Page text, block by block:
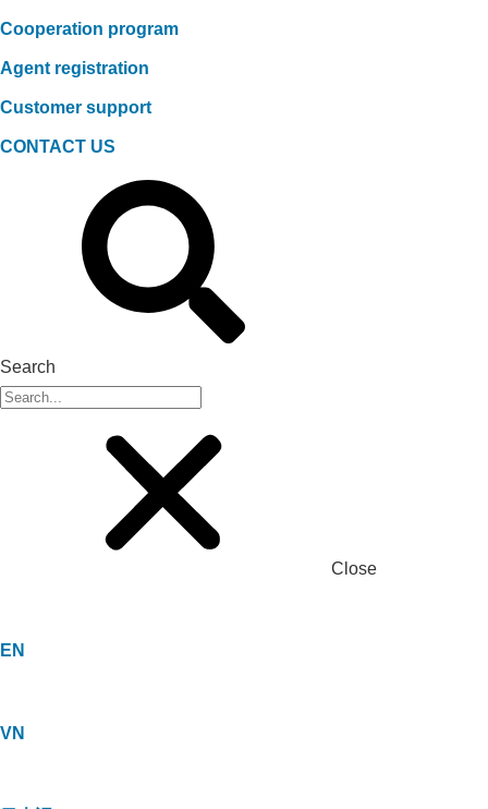
Cooperation program
Agent registration
Customer support
CONTACT US
Search
Close
EN
VN